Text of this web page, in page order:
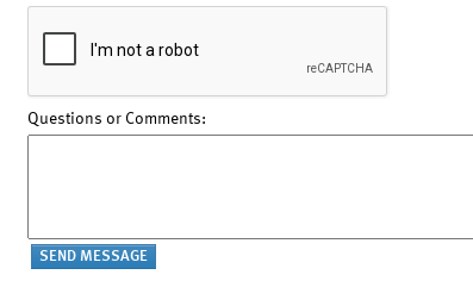
Questions or Comments: